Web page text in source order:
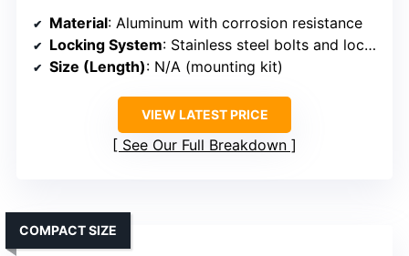
Material: Aluminum with corrosion resistance
Locking System: Stainless steel bolts and lock washers
Size (Length): N/A (mounting kit)
VIEW LATEST PRICE
See Our Full Breakdown
COMPACT SIZE